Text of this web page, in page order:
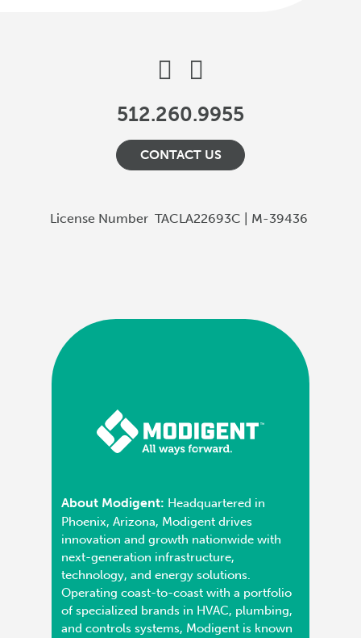
512.260.9955
CONTACT US
License Number TACLA22693C | M-39436
About Modigent: Headquartered in
Phoenix, Arizona, Modigent drives
innovation and growth nationwide with
next-generation infrastructure,
technology, and energy solutions.
Operating coast-to-coast with a portfolio
of specialized brands in HVAC, plumbing,
and controls systems, Modigent is known